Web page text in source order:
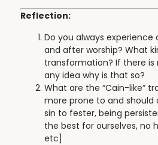
Reflection:
Do you always
and after worship? What
transformation? If there
any idea why is that so?
What are the “Cain-like”
more prone to and should
sin to fester, being
the best for ourselves, no
etc]